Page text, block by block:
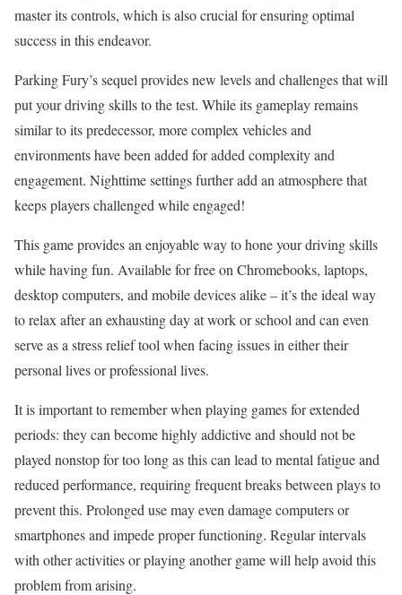
master its controls, which is also crucial for ensuring optimal
success in this endeavor.
Parking Fury’s sequel provides new levels and challenges that will
put your driving skills to the test. While its gameplay remains
similar to its predecessor, more complex vehicles and
environments have been added for added complexity and
engagement. Nighttime settings further add an atmosphere that
keeps players challenged while engaged!
This game provides an enjoyable way to hone your driving skills
while having fun. Available for free on Chromebooks, laptops,
desktop computers, and mobile devices alike – it’s the ideal way
to relax after an exhausting day at work or school and can even
serve as a stress relief tool when facing issues in either their
personal lives or professional lives.
It is important to remember when playing games for extended
periods: they can become highly addictive and should not be
played nonstop for too long as this can lead to mental fatigue and
reduced performance, requiring frequent breaks between plays to
prevent this. Prolonged use may even damage computers or
smartphones and impede proper functioning. Regular intervals
with other activities or playing another game will help avoid this
problem from arising.